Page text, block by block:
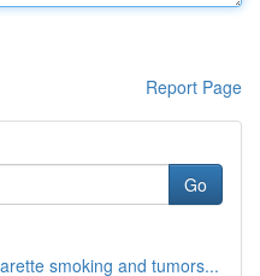
Report Page
Go
smoking and tumors...